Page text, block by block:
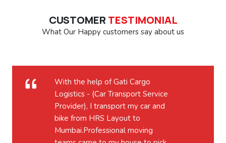
CUSTOMER TESTIMONIAL
What Our Happy customers say about us
With the help of Gati Cargo
Logistics - (Car Transport Service
Provider), I transport my car and
bike from HRS Layout to
Mumbai.Professional moving